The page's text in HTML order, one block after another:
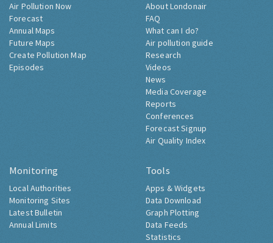
Air Pollution Now
Forecast
Annual Maps
Future Maps
Create Pollution Map
Episodes
About Londonair
FAQ
What can I do?
Air pollution guide
Research
Videos
News
Media Coverage
Reports
Conferences
Forecast Signup
Air Quality Index
Monitoring
Local Authorities
Monitoring Sites
Latest Bulletin
Annual Limits
Tools
Apps & Widgets
Data Download
Graph Plotting
Data Feeds
Statistics